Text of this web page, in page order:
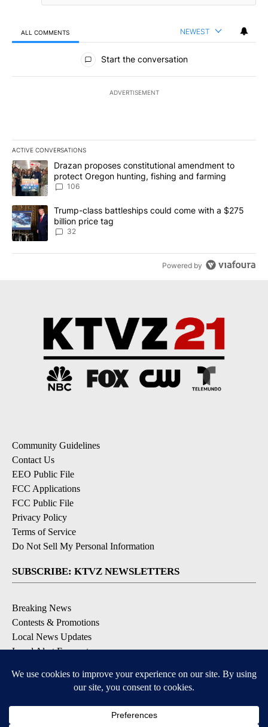
ALL COMMENTS NEWEST
All Comments
Start the conversation
ADVERTISEMENT
ACTIVE CONVERSATIONS
The following is a list of the most commented articles in the last
A trending article titled "Drazan proposes constitutional
Drazan proposes constitutional amendment to
protect Oregon hunting, fishing and farming
106
A trending article titled "Trump-class battleships could come
Trump-class battleships could come with a $275
billion price tag
32
Powered by
Community Guidelines
Contact Us
EEO Public File
FCC Applications
FCC Public File
Privacy Policy
Terms of Service
Do Not Sell My Personal Information
SUBSCRIBE: KTVZ NEWSLETTERS
Breaking News
Contests & Promotions
Local News Updates
Local Alert Forecast
DOWNLOAD: KTVZ APPS